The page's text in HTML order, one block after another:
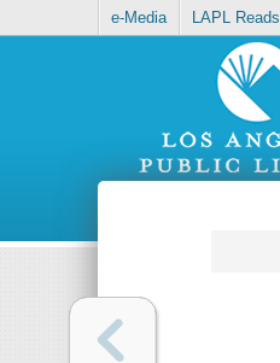
e-Media LAPL Reads